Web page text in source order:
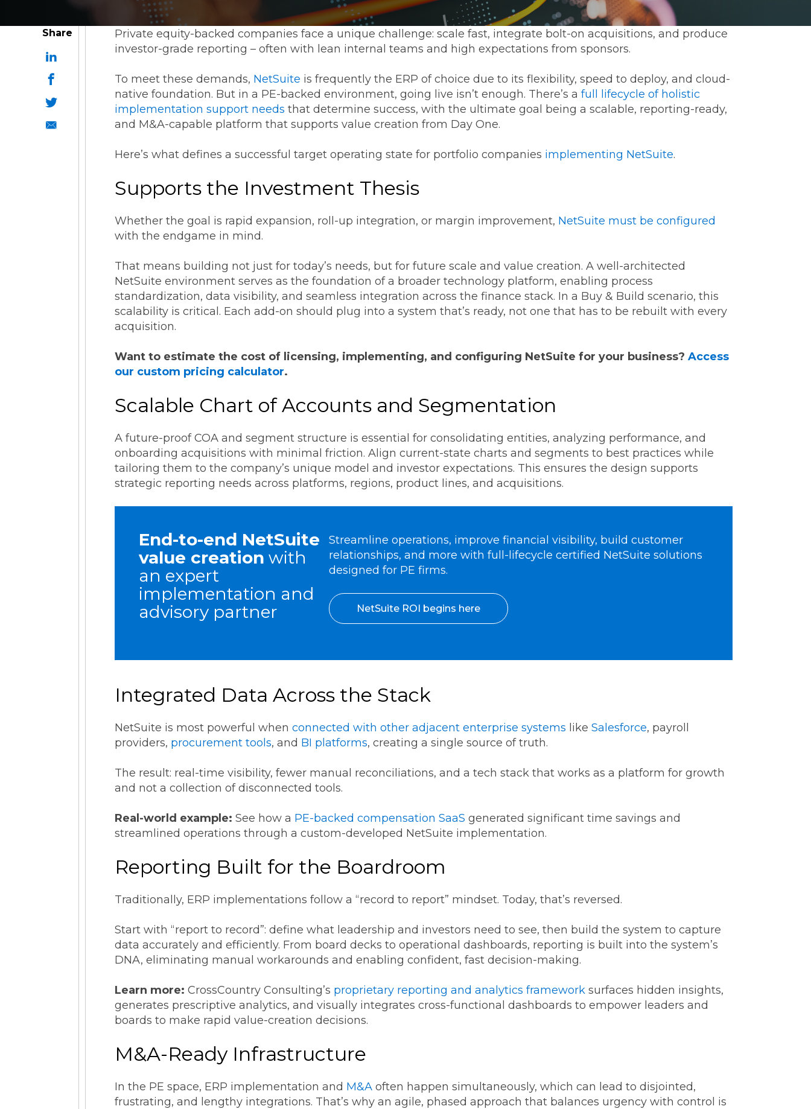
ESG Reporting
Transformation
FP&A Transformation
Technology Architecture &
Strategic Alliances
NetSuite OneStream Sage Intacct Salesforce FloQast Workday Workiva
Industrials & Manufacturing
Life Sciences
Real Estate & Hospitality
Technology, Media & Telecommunications
Events
Locations
Share
Private equity-backed companies face a unique challenge: scale fast, integrate bolt-on acquisitions, and produce
investor-grade reporting – often with lean internal teams and high expectations from sponsors.
To meet these demands, NetSuite is frequently the ERP of choice due to its flexibility, speed to deploy, and cloud-
native foundation. But in a PE-backed environment, going live isn’t enough. There’s a full lifecycle of holistic
implementation support needs that determine success, with the ultimate goal being a scalable, reporting-ready,
and M&A-capable platform that supports value creation from Day One.
Here’s what defines a successful target operating state for portfolio companies implementing NetSuite.
Supports the Investment Thesis
Whether the goal is rapid expansion, roll-up integration, or margin improvement, NetSuite must be configured
with the endgame in mind.
That means building not just for today’s needs, but for future scale and value creation. A well-architected
NetSuite environment serves as the foundation of a broader technology platform, enabling process
standardization, data visibility, and seamless integration across the finance stack. In a Buy & Build scenario, this
scalability is critical. Each add-on should plug into a system that’s ready, not one that has to be rebuilt with every
acquisition.
Want to estimate the cost of licensing, implementing, and configuring NetSuite for your business? Access
our custom pricing calculator.
Scalable Chart of Accounts and Segmentation
A future-proof COA and segment structure is essential for consolidating entities, analyzing performance, and
onboarding acquisitions with minimal friction. Align current-state charts and segments to best practices while
tailoring them to the company’s unique model and investor expectations. This ensures the design supports
strategic reporting needs across platforms, regions, product lines, and acquisitions.
End-to-end NetSuite
value creation with
an expert
implementation and
advisory partner
Streamline operations, improve financial visibility, build customer
relationships, and more with full-lifecycle certified NetSuite solutions
designed for PE firms.
NetSuite ROI begins here
Integrated Data Across the Stack
NetSuite is most powerful when connected with other adjacent enterprise systems like Salesforce, payroll
providers, procurement tools, and BI platforms, creating a single source of truth.
The result: real-time visibility, fewer manual reconciliations, and a tech stack that works as a platform for growth
and not a collection of disconnected tools.
Real-world example: See how a PE-backed compensation SaaS generated significant time savings and
streamlined operations through a custom-developed NetSuite implementation.
Reporting Built for the Boardroom
Traditionally, ERP implementations follow a “record to report” mindset. Today, that’s reversed.
Start with “report to record”: define what leadership and investors need to see, then build the system to capture
data accurately and efficiently. From board decks to operational dashboards, reporting is built into the system’s
DNA, eliminating manual workarounds and enabling confident, fast decision-making.
Learn more: CrossCountry Consulting’s proprietary reporting and analytics framework surfaces hidden insights,
generates prescriptive analytics, and visually integrates cross-functional dashboards to empower leaders and
boards to make rapid value-creation decisions.
M&A-Ready Infrastructure
In the PE space, ERP implementation and M&A often happen simultaneously, which can lead to disjointed,
frustrating, and lengthy integrations. That’s why an agile, phased approach that balances urgency with control is